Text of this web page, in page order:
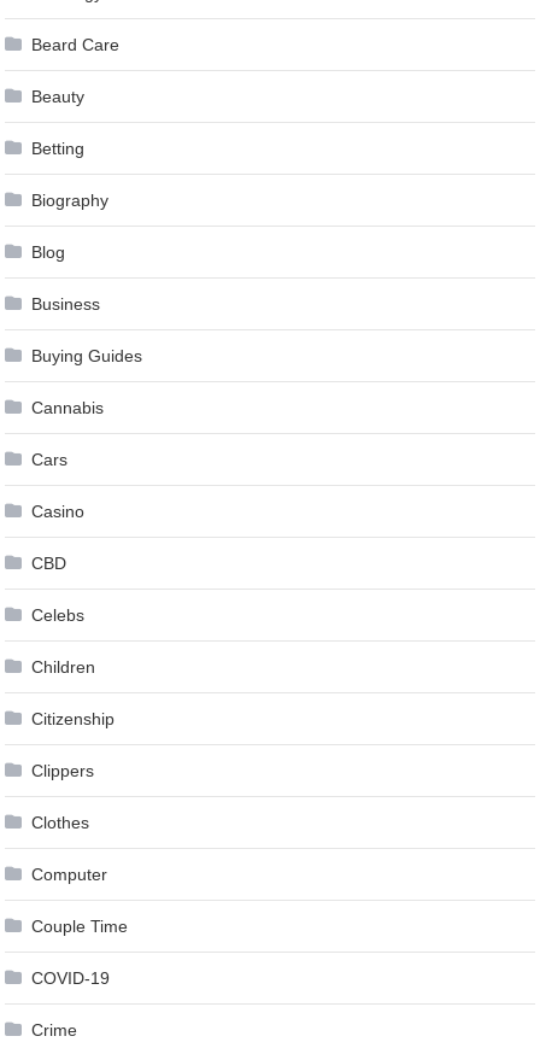
Beard Care
Beauty
Betting
Biography
Blog
Business
Buying Guides
Cannabis
Cars
Casino
CBD
Celebs
Children
Citizenship
Clippers
Clothes
Computer
Couple Time
COVID-19
Crime